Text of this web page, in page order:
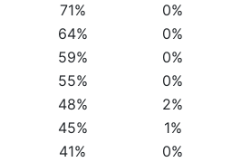
71% 0%
64% 0%
59% 0%
55% 0%
48% 2%
45% 1%
41% 0%